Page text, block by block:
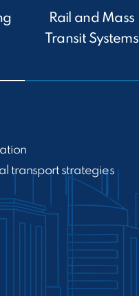
Rail and Mass
Transit Systems
transport strategies